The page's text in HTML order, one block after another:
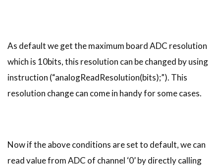
As default we get the maximum board ADC resolution
which is 10bits, this resolution can be changed by using
instruction (“analogReadResolution(bits);”). This
resolution change can come in handy for some cases.
Now if the above conditions are set to default, we can
read value from ADC of channel ‘0’ by directly calling